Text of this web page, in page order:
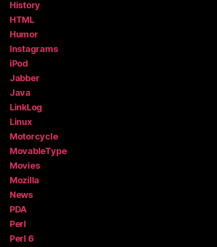
History
HTML
Humor
Instagrams
iPod
Jabber
Java
LinkLog
Linux
Motorcycle
MovableType
Movies
Mozilla
News
PDA
Perl
Perl 6